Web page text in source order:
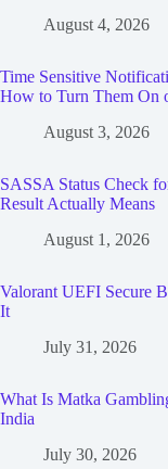
August 4, 2026
Time Sensitive
How to Turn Them On
August 3, 2026
SASSA Status Check
Result Actually Means
August 1, 2026
Valorant UEFI Secure
It
July 31, 2026
What Is Matka
India
July 30, 2026